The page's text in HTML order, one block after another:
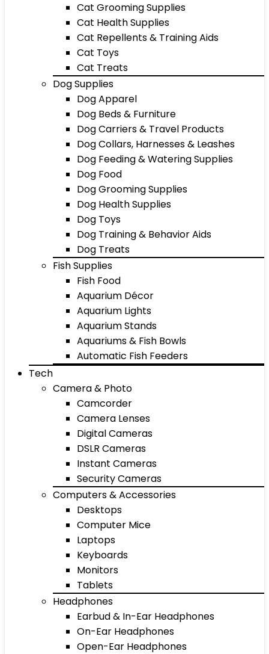
Cat Grooming Supplies
Cat Health Supplies
Cat Repellents & Training Aids
Cat Toys
Cat Treats
Dog Supplies
Dog Apparel
Dog Beds & Furniture
Dog Carriers & Travel Products
Dog Collars, Harnesses & Leashes
Dog Feeding & Watering Supplies
Dog Food
Dog Grooming Supplies
Dog Health Supplies
Dog Toys
Dog Training & Behavior Aids
Dog Treats
Fish Supplies
Fish Food
Aquarium Décor
Aquarium Lights
Aquarium Stands
Aquariums & Fish Bowls
Automatic Fish Feeders
Tech
Camera & Photo
Camcorder
Camera Lenses
Digital Cameras
DSLR Cameras
Instant Cameras
Security Cameras
Computers & Accessories
Desktops
Computer Mice
Laptops
Keyboards
Monitors
Tablets
Headphones
Earbud & In-Ear Headphones
On-Ear Headphones
Open-Ear Headphones